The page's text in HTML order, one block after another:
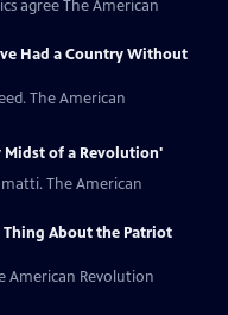
agree The American
Had a Country Without
The American
Midst of a Revolution'
The American
About the Patriot
American Revolution